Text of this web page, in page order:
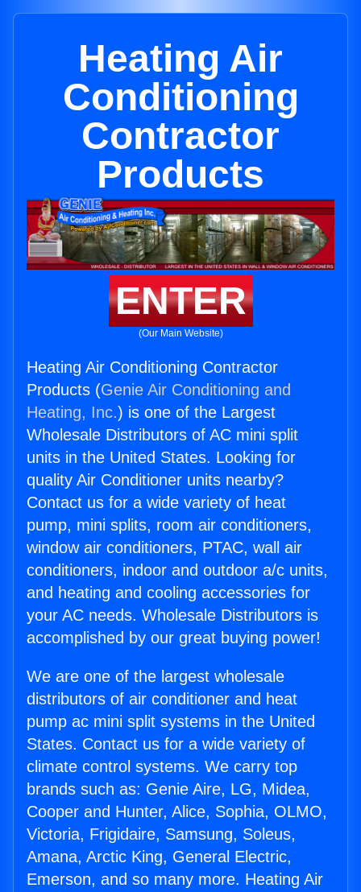
Heating Air
Conditioning
Contractor
Products
ENTER
(Our Main Website)
Heating Air Conditioning Contractor
Products (Genie Air Conditioning and
Heating, Inc.) is one of the Largest
Wholesale Distributors of AC mini split
units in the United States. Looking for
quality Air Conditioner units nearby?
Contact us for a wide variety of heat
pump, mini splits, room air conditioners,
window air conditioners, PTAC, wall air
conditioners, indoor and outdoor a/c units,
and heating and cooling accessories for
your AC needs. Wholesale Distributors is
accomplished by our great buying power!
We are one of the largest wholesale
distributors of air conditioner and heat
pump ac mini split systems in the United
States. Contact us for a wide variety of
climate control systems. We carry top
brands such as: Genie Aire, LG, Midea,
Cooper and Hunter, Alice, Sophia, OLMO,
Victoria, Frigidaire, Samsung, Soleus,
Amana, Arctic King, General Electric,
Emerson, and so many more. Heating Air